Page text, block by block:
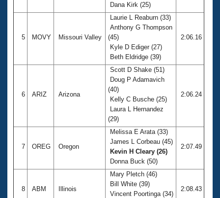
Dana Kirk (25)
5 MOVY Missouri Valley
Laurie L Reaburn (33)
Anthony G Thompson
(45)
Kyle D Ediger (27)
Beth Eldridge (39)
2:06.16
6 ARIZ Arizona
Scott D Shake (51)
Doug P Adamavich
(40)
Kelly C Busche (25)
Laura L Hernandez
(29)
2:06.24
7 OREG Oregon
Melissa E Arata (33)
James L Corbeau (45)
Kevin H Cleary (26)
Donna Buck (50)
2:07.49
8 ABM Illinois
Mary Pletch (46)
Bill White (39)
Vincent Poortinga (34)
2:08.43